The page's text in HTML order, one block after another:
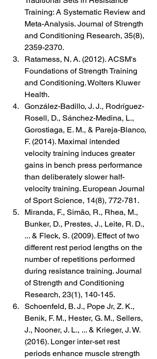
Training: A Systematic Review and
Meta-Analysis. Journal of Strength
and Conditioning Research, 35(8),
2359-2370.
Ratamess, N. A. (2012). ACSM's
Foundations of Strength Training
and Conditioning. Wolters Kluwer
Health.
González-Badillo, J. J., Rodríguez-
Rosell, D., Sánchez-Medina, L.,
Gorostiaga, E. M., & Pareja-Blanco,
F. (2014). Maximal intended
velocity training induces greater
gains in bench press performance
than deliberately slower half-
velocity training. European Journal
of Sport Science, 14(8), 772-781.
Miranda, F., Simão, R., Rhea, M.,
Bunker, D., Prestes, J., Leite, R. D.,
... & Fleck, S. (2009). Effect of two
different rest period lengths on the
number of repetitions performed
during resistance training. Journal
of Strength and Conditioning
Research, 23(1), 140-145.
Schoenfeld, B. J., Pope Jr, Z. K.,
Benik, F. M., Hester, G. M., Sellers,
J., Nooner, J. L., ... & Krieger, J. W.
(2016). Longer inter-set rest
periods enhance muscle strength